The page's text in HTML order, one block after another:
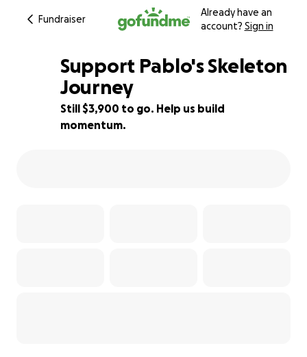
Fundraiser
Already have an
account? Sign in
22% complete
Support Pablo's Skeleton
Journey
Still $3,900 to go. Help us build
momentum.